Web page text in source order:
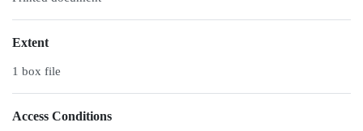
Extent
1 box file
Access Conditions